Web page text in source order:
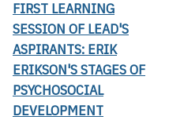
FIRST LEARNING
SESSION OF LEAD'S
ASPIRANTS: ERIK
ERIKSON'S STAGES OF
PSYCHOSOCIAL
DEVELOPMENT